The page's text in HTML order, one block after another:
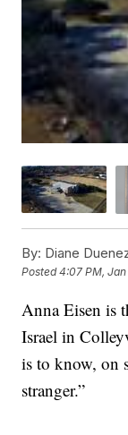
By: Diane
Posted4:07 PM, Jan
Anna Eisen is
Israel in
is to know, on
stranger.”